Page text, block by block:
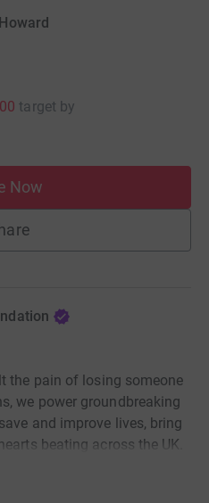
target by
Now
the pain of losing someone
we power groundbreaking
and improve lives, bring
beating across the UK.